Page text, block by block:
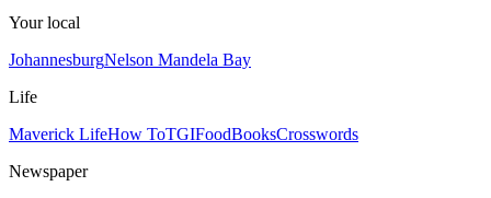
Your local
JohannesburgNelson Mandela Bay
Life
Maverick LifeHow ToTGIFoodBooksCrosswords
Newspaper